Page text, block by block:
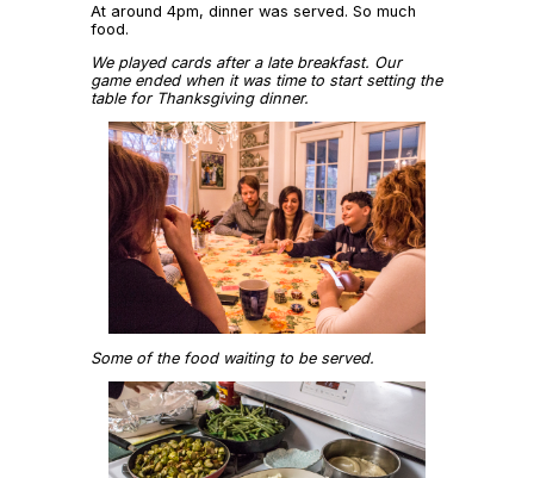
At around 4pm, dinner was served. So much
food.
We played cards after a late breakfast. Our
game ended when it was time to start setting the
table for Thanksgiving dinner.
Some of the food waiting to be served.